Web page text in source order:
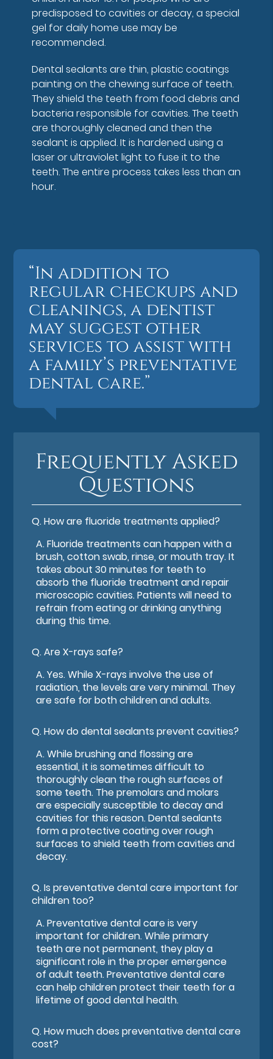
predisposed to cavities or decay, a special
gel for daily home use may be
recommended.
Dental sealants are thin, plastic coatings
painting on the chewing surface of teeth.
They shield the teeth from food debris and
bacteria responsible for cavities. The teeth
are thoroughly cleaned and then the
sealant is applied. It is hardened using a
laser or ultraviolet light to fuse it to the
teeth. The entire process takes less than an
hour.
“In addition to
regular checkups and
cleanings, a dentist
may suggest other
services to assist with
a family’s preventative
dental care.”
Frequently Asked
Questions
Q.How are fluoride treatments applied?
A.Fluoride treatments can happen with a
brush, cotton swab, rinse, or mouth tray. It
takes about 30 minutes for teeth to
absorb the fluoride treatment and repair
microscopic cavities. Patients will need to
refrain from eating or drinking anything
during this time.
Q.Are X-rays safe?
A.Yes. While X-rays involve the use of
radiation, the levels are very minimal. They
are safe for both children and adults.
Q.How do dental sealants prevent cavities?
A.While brushing and flossing are
essential, it is sometimes difficult to
thoroughly clean the rough surfaces of
some teeth. The premolars and molars
are especially susceptible to decay and
cavities for this reason. Dental sealants
form a protective coating over rough
surfaces to shield teeth from cavities and
decay.
Q.Is preventative dental care important for
children too?
A.Preventative dental care is very
important for children. While primary
teeth are not permanent, they play a
significant role in the proper emergence
of adult teeth. Preventative dental care
can help children protect their teeth for a
lifetime of good dental health.
Q.How much does preventative dental care
cost?